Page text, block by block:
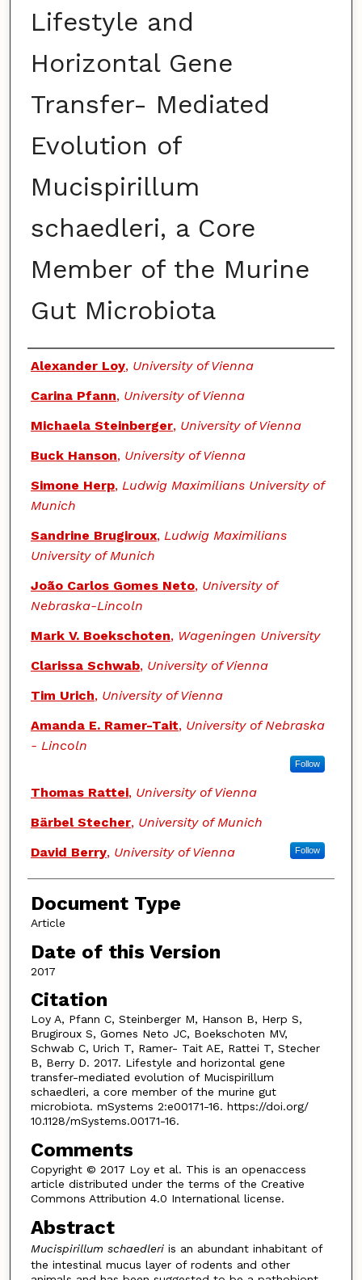
Lifestyle and
Horizontal Gene
Transfer- Mediated
Evolution of
Mucispirillum
schaedleri, a Core
Member of the Murine
Gut Microbiota
Authors
Alexander Loy, University of Vienna
Carina Pfann, University of Vienna
Michaela Steinberger, University of Vienna
Buck Hanson, University of Vienna
Simone Herp, Ludwig Maximilians University of
Munich
Sandrine Brugiroux, Ludwig Maximilians
University of Munich
João Carlos Gomes Neto, University of
Nebraska-Lincoln
Mark V. Boekschoten, Wageningen University
Clarissa Schwab, University of Vienna
Tim Urich, University of Vienna
Amanda E. Ramer-Tait, University of Nebraska
- Lincoln
Follow
Thomas Rattei, University of Vienna
Bärbel Stecher, University of Munich
David Berry, University of Vienna Follow
Document Type
Article
Date of this Version
2017
Citation
Loy A, Pfann C, Steinberger M, Hanson B, Herp S,
Brugiroux S, Gomes Neto JC, Boekschoten MV,
Schwab C, Urich T, Ramer- Tait AE, Rattei T, Stecher
B, Berry D. 2017. Lifestyle and horizontal gene
transfer-mediated evolution of Mucispirillum
schaedleri, a core member of the murine gut
microbiota. mSystems 2:e00171-16. https://doi.org/
10.1128/mSystems.00171-16.
Comments
Copyright © 2017 Loy et al. This is an openaccess
article distributed under the terms of the Creative
Commons Attribution 4.0 International license.
Abstract
Mucispirillum schaedleriis an abundant inhabitant of
the intestinal mucus layer of rodents and other